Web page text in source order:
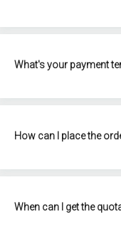
What's your payment
How can I place the
When can I get the